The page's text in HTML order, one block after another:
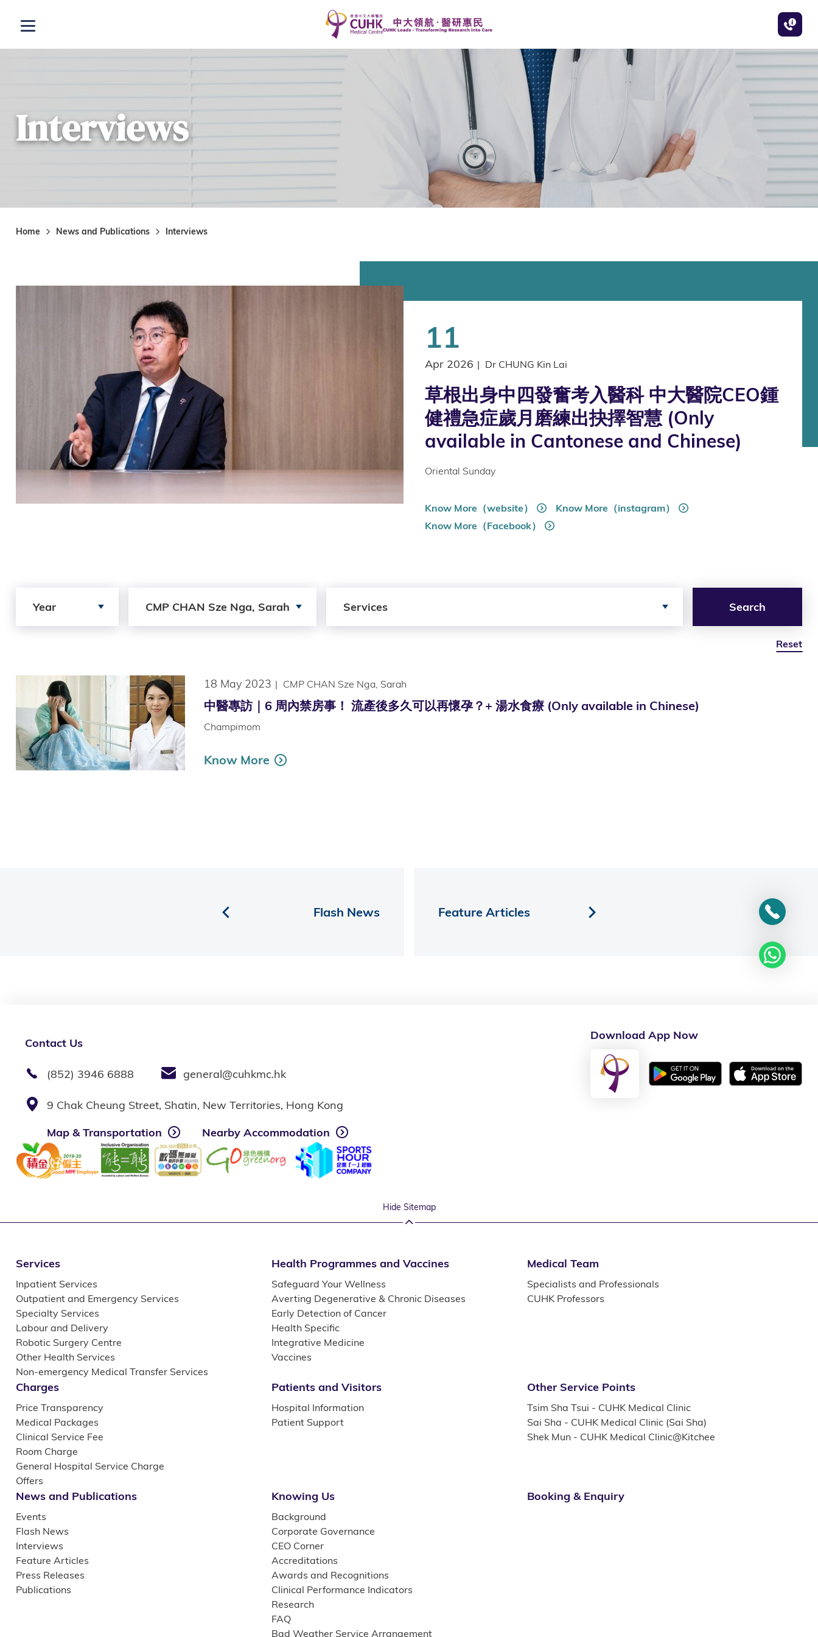
Open menu
Interviews
Home News and Publications Interviews
11
Apr 2026 | Dr CHUNG Kin Lai
草根出身中四發奮考入醫科 中大醫院CEO鍾
健禮急症歲月磨練出抉擇智慧 (Only
available in Cantonese and Chinese)
Oriental Sunday
Know More（website）
Know More（instagram）
Know More（Facebook）
Year CMP CHAN Sze Nga, Sarah Services Search
Reset
18 May 2023 | CMP CHAN Sze Nga, Sarah
中醫專訪｜6 周內禁房事！ 流產後多久可以再懷孕？+ 湯水食療 (Only available in Chinese)
Champimom
Know More
Flash News Feature Articles
Contact Us
(852) 3946 6888 general@cuhkmc.hk
9 Chak Cheung Street, Shatin, New Territories, Hong Kong
Map & Transportation
Nearby Accommodation
Download App Now
Hide Sitemap
Services
Inpatient Services
Outpatient and Emergency Services
Specialty Services
Labour and Delivery
Robotic Surgery Centre
Other Health Services
Non-emergency Medical Transfer Services
Health Programmes and Vaccines
Safeguard Your Wellness
Averting Degenerative & Chronic Diseases
Early Detection of Cancer
Health Specific
Integrative Medicine
Vaccines
Medical Team
Specialists and Professionals
CUHK Professors
Charges
Price Transparency
Medical Packages
Clinical Service Fee
Room Charge
General Hospital Service Charge
Offers
Patients and Visitors
Hospital Information
Patient Support
Other Service Points
Tsim Sha Tsui - CUHK Medical Clinic
Sai Sha - CUHK Medical Clinic (Sai Sha)
Shek Mun - CUHK Medical Clinic@Kitchee
News and Publications
Events
Flash News
Interviews
Feature Articles
Press Releases
Publications
Knowing Us
Background
Corporate Governance
CEO Corner
Accreditations
Awards and Recognitions
Clinical Performance Indicators
Research
FAQ
Bad Weather Service Arrangement
Booking & Enquiry